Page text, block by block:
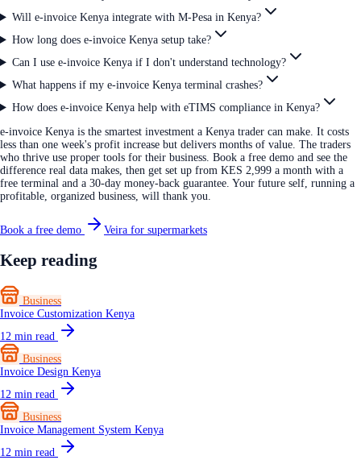
Will e-invoice Kenya integrate with M-Pesa in Kenya?
How long does e-invoice Kenya setup take?
Can I use e-invoice Kenya if I don't understand technology?
What happens if my e-invoice Kenya terminal crashes?
How does e-invoice Kenya help with eTIMS compliance in Kenya?
e-invoice Kenya is the smartest investment a Kenya trader can make. It costs
less than one week's profit increase but delivers months of value. The traders
who thrive use proper tools for their business. Book a free demo and see the
difference real data makes, then get set up from KES 2,999 a month with a
free terminal and a 30-day money-back guarantee. Your future self, running a
profitable, organized business, will thank you.
Book a free demo Veira for supermarkets
Keep reading
Business
Invoice Customization Kenya
12 min read
Business
Invoice Design Kenya
12 min read
Business
Invoice Management System Kenya
12 min read